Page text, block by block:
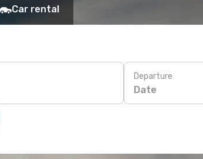
Car rental
Departure
Date